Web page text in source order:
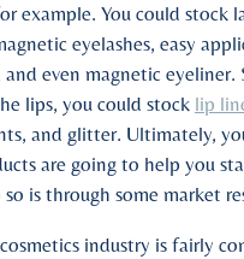
example. You could stock
eyelashes, easy
and even magnetic
lips, you could stock lip
and glitter. Ultimately,
are going to help you
is through some market
industry is fairly